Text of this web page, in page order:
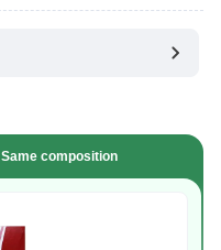
Same composition